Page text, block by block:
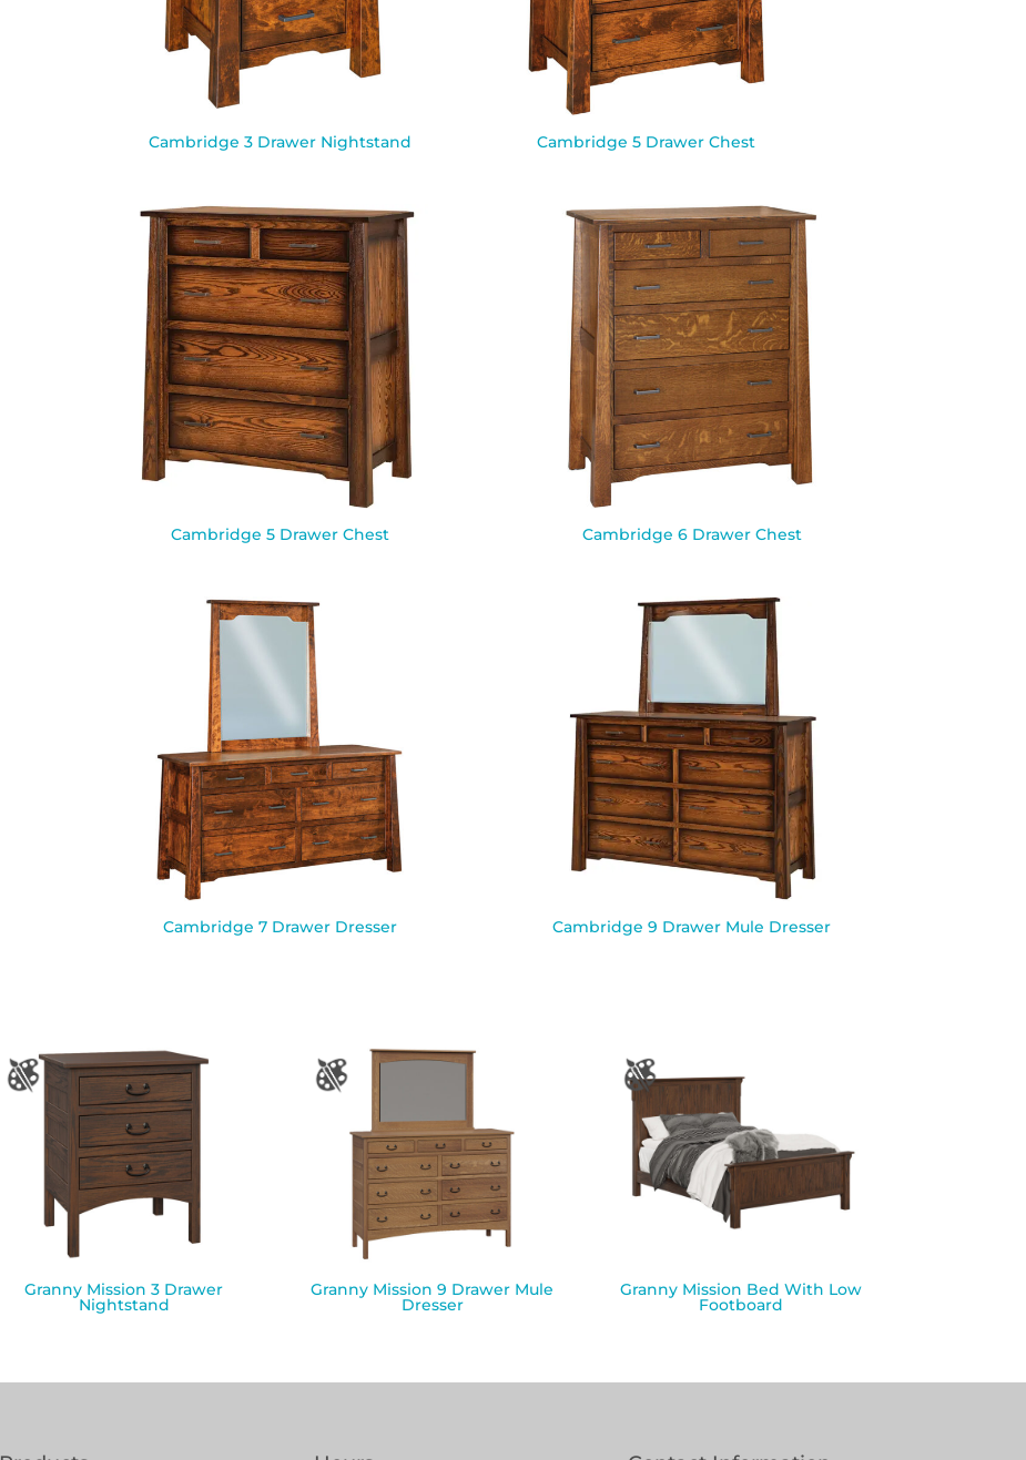
Cambridge 3 Drawer Nightstand Cambridge 5 Drawer Chest
Cambridge 5 Drawer Chest Cambridge 6 Drawer Chest
Cambridge 7 Drawer Dresser Cambridge 9 Drawer Mule Dresser
Granny Mission 3 Drawer
Nightstand
Granny Mission 9 Drawer Mule
Dresser
Granny Mission Bed With Low
Footboard